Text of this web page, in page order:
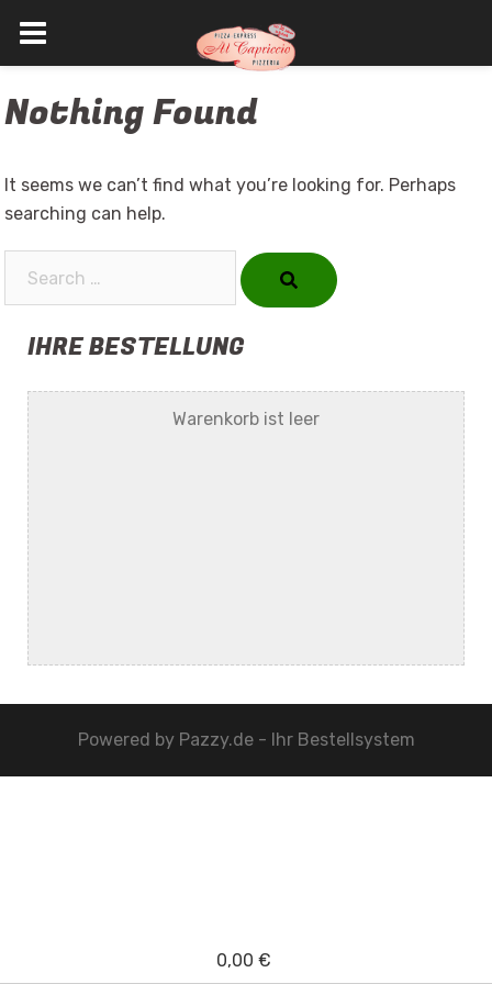
to
Nothing Found
It seems we can’t find what you’re looking for. Perhaps
searching can help.
IHRE BESTELLUNG
Warenkorb ist leer
Powered by Pazzy.de - Ihr Bestellsystem
0,00 €